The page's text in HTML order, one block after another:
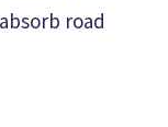
road